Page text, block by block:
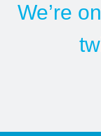
We’re on